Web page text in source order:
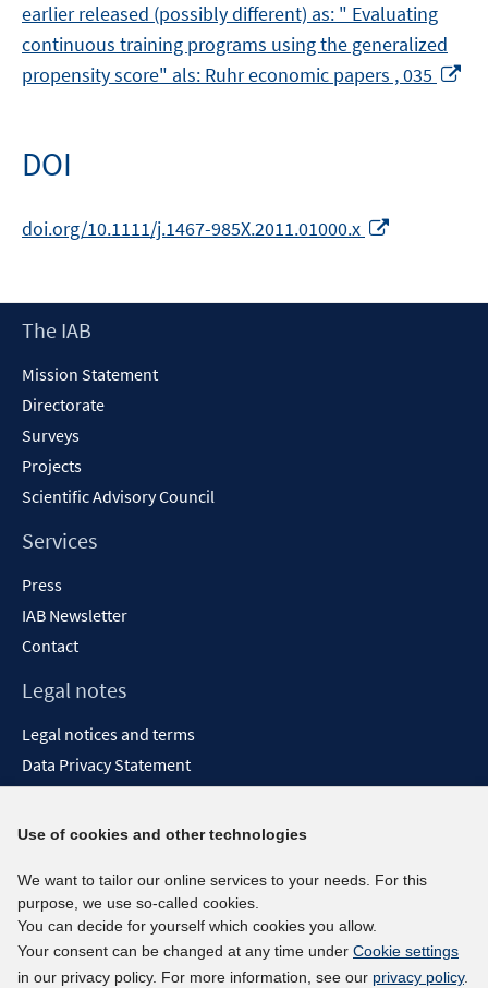
earlier released (possibly different) as: " Evaluating
continuous training programs using the generalized
propensity score" als: Ruhr economic papers , 035
DOI
doi.org/10.1111/j.1467-985X.2011.01000.x
new
Footer
The IAB
Mission Statement
Directorate
Surveys
Projects
Scientific Advisory Council
Services
Press
IAB Newsletter
Contact
Legal notes
Legal notices and terms
Data Privacy Statement
Report Accessibility
Social media channels
BlueSky
YouTube
LinkedIn
Use of cookies and other technologies
We want to tailor our online services to your needs. For this
purpose, we use so-called cookies.
You can decide for yourself which cookies you allow.
Your consent can be changed at any time under Cookie settings
in our privacy policy. For more information, see our privacy policy.